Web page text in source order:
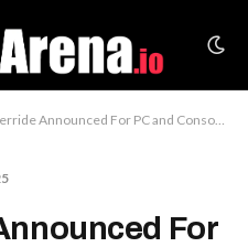
Announced For PC and Consoles
For